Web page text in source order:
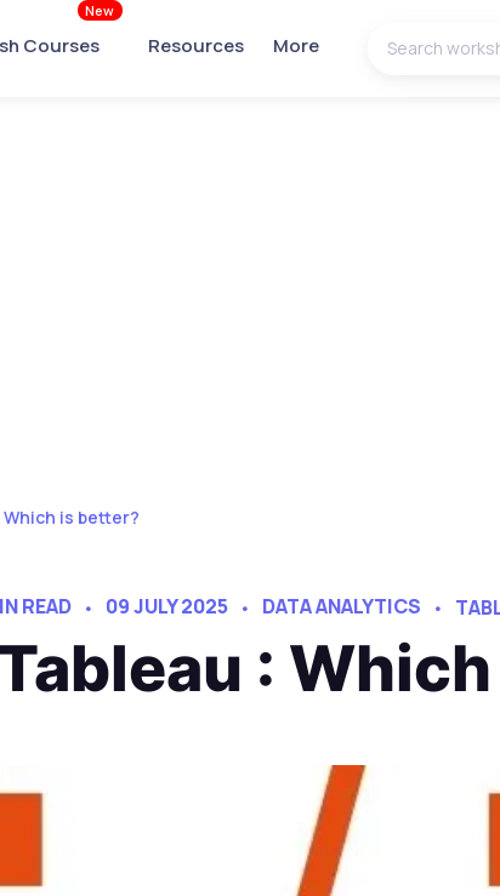
Courses
New
Resources More
Which is better?
READ 09 JULY 2025 DATA ANALYTICS
: